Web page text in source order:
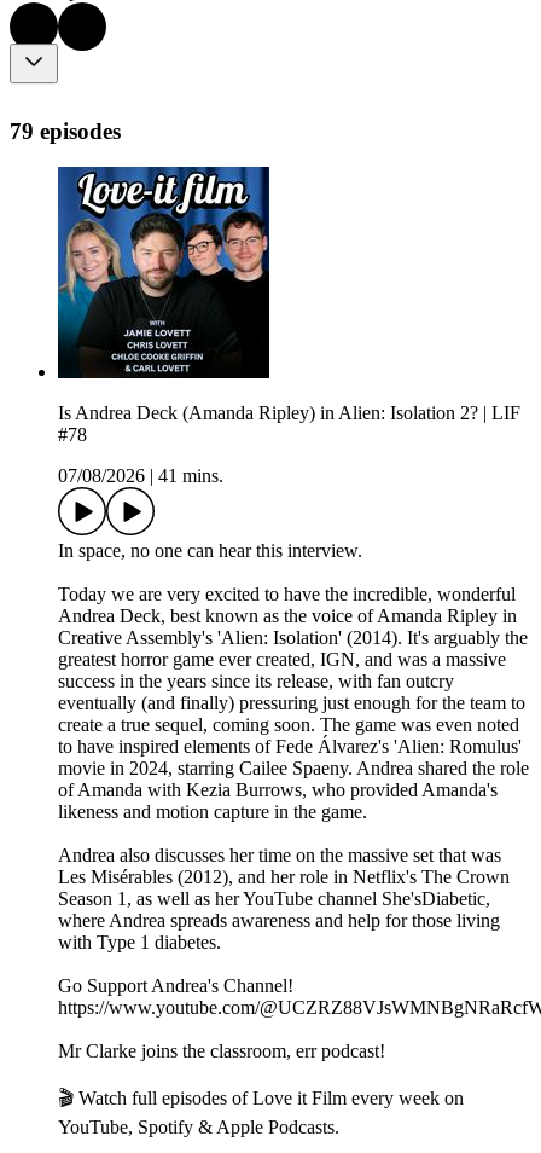
79 episodes
Is Andrea Deck (Amanda Ripley) in Alien: Isolation 2? | LIF
#78
07/08/2026
41 mins.
In space, no one can hear this interview.
Today we are very excited to have the incredible, wonderful
Andrea Deck, best known as the voice of Amanda Ripley in
Creative Assembly's 'Alien: Isolation' (2014). It's arguably the
greatest horror game ever created, IGN, and was a massive
success in the years since its release, with fan outcry
eventually (and finally) pressuring just enough for the team to
create a true sequel, coming soon. The game was even noted
to have inspired elements of Fede Álvarez's 'Alien: Romulus'
movie in 2024, starring Cailee Spaeny. Andrea shared the role
of Amanda with Kezia Burrows, who provided Amanda's
likeness and motion capture in the game.
Andrea also discusses her time on the massive set that was
Les Misérables (2012), and her role in Netflix's The Crown
Season 1, as well as her YouTube channel She'sDiabetic,
where Andrea spreads awareness and help for those living
with Type 1 diabetes.
Go Support Andrea's Channel!
https://www.youtube.com/
Mr Clarke joins the classroom, err podcast!
🎬 Watch full episodes of Love it Film every week on
YouTube, Spotify & Apple Podcasts.